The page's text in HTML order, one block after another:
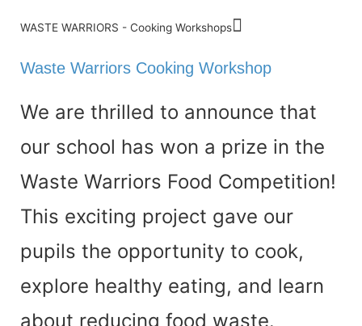
WASTE WARRIORS - Cooking Workshops
Waste Warriors Cooking Workshop
We are thrilled to announce that
our school has won a prize in the
Waste Warriors Food Competition!
This exciting project gave our
pupils the opportunity to cook,
explore healthy eating, and learn
about reducing food waste.